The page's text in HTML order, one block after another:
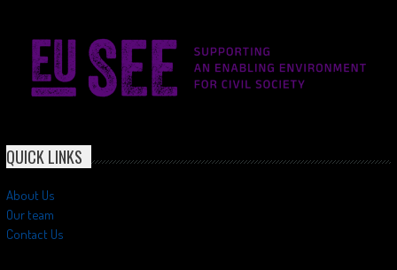
QUICK LINKS
About Us
Our team
Contact Us